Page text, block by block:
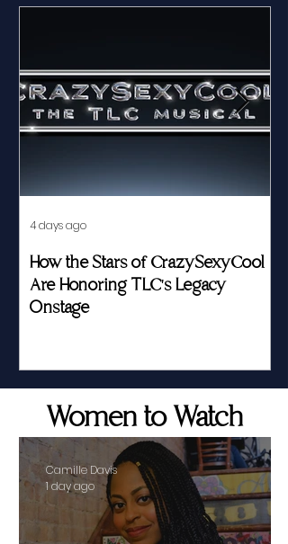
How the Stars of CrazySexyCool
Are Honoring TLC's Legacy
Onstage
4 days ago
Women to Watch
Camille Davis
1 day ago